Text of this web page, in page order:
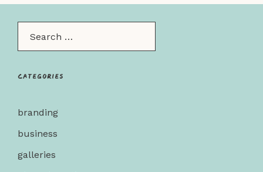
Categories
branding
business
galleries